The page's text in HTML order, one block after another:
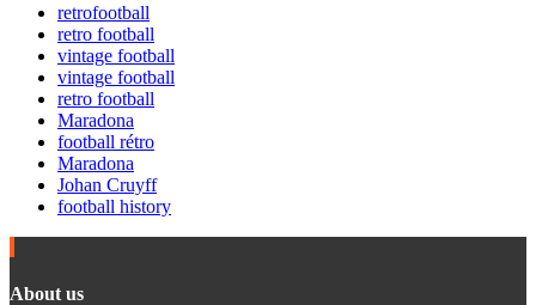
retrofootball
retro football
vintage football
vintage football
retro football
Maradona
football rétro
Maradona
Johan Cruyff
football history
About us